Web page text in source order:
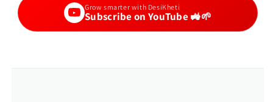
Grow smarter with DesiKheti
Subscribe on YouTube 🚜🌱